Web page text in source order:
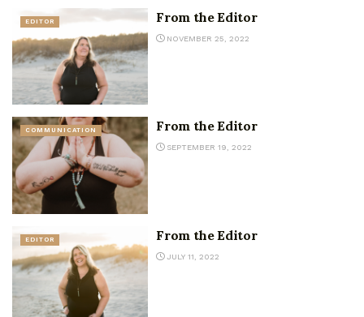
EDITOR From the Editor
NOVEMBER 25, 2022
COMMUNICATION From the Editor
SEPTEMBER 19, 2022
EDITOR From the Editor
JULY 11, 2022